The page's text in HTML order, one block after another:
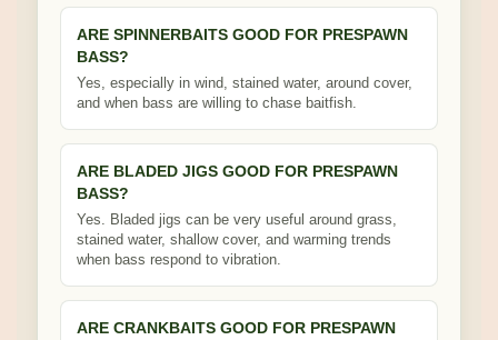
ARE SPINNERBAITS GOOD FOR PRESPAWN
BASS?
Yes, especially in wind, stained water, around cover,
and when bass are willing to chase baitfish.
ARE BLADED JIGS GOOD FOR PRESPAWN
BASS?
Yes. Bladed jigs can be very useful around grass,
stained water, shallow cover, and warming trends
when bass respond to vibration.
ARE CRANKBAITS GOOD FOR PRESPAWN